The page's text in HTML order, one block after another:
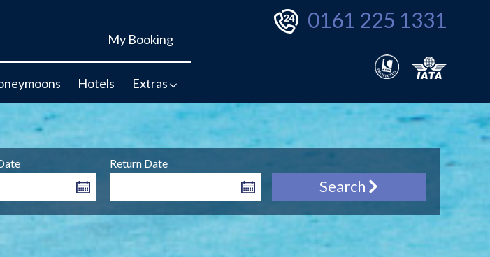
My Booking
Hotels Extras
0161 225 1331
Return Date
Search